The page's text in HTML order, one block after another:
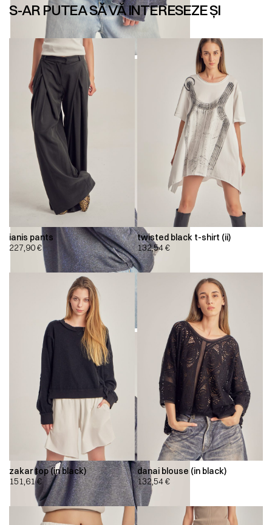
S-AR PUTEA SĂ VĂ INTERESEZE ȘI
ianis pants
227,90€
twisted black t-shirt (ii)
132,54€
zakar top (in black)
151,61€
danai blouse (in black)
132,54€